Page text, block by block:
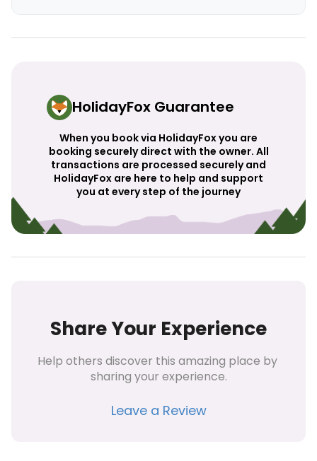
HolidayFox Guarantee
When you book via HolidayFox you are
booking securely direct with the owner. All
transactions are processed securely and
HolidayFox are here to help and support
you at every step of the journey
Share Your Experience
Help others discover this amazing place by
sharing your experience.
Leave a Review